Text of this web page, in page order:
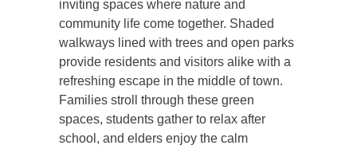
inviting spaces where nature and
community life come together. Shaded
walkways lined with trees and open parks
provide residents and visitors alike with a
refreshing escape in the middle of town.
Families stroll through these green
spaces, students gather to relax after
school, and elders enjoy the calm